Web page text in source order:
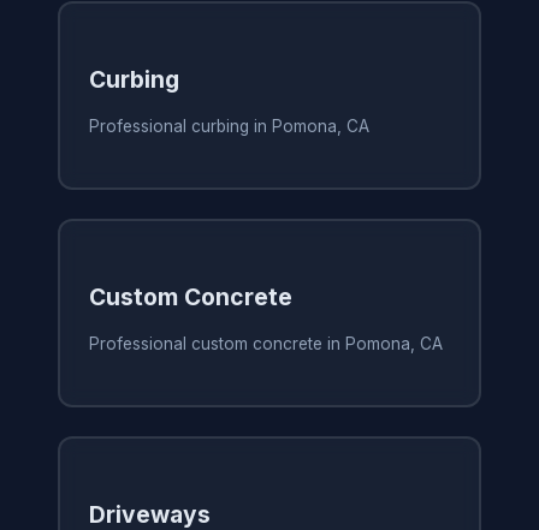
Curbing
Professional curbing in Pomona, CA
Custom Concrete
Professional custom concrete in Pomona, CA
Driveways